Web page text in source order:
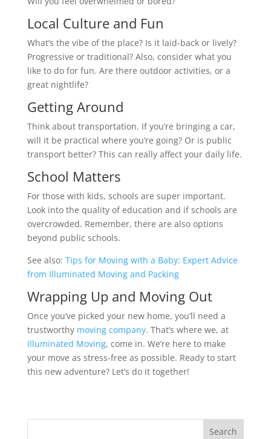
Local Culture and Fun
What’s the vibe of the place? Is it laid-back or lively?
Progressive or traditional? Also, consider what you
like to do for fun. Are there outdoor activities, or a
great nightlife?
Getting Around
Think about transportation. If you’re bringing a car,
will it be practical where you’re going? Or is public
transport better? This can really affect your daily life.
School Matters
For those with kids, schools are super important.
Look into the quality of education and if schools are
overcrowded. Remember, there are also options
beyond public schools.
See also: Tips for Moving with a Baby: Expert Advice
from Illuminated Moving and Packing
Wrapping Up and Moving Out
Once you’ve picked your new home, you’ll need a
trustworthy moving company. That’s where we, at
Illuminated Moving, come in. We’re here to make
your move as stress-free as possible. Ready to start
this new adventure? Let’s do it together!
Search